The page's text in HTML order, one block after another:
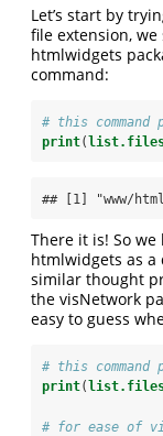
Let’s start by
file extension,
htmlwidgets
command:
# this
print(
## [1] "www/
There it is! So we
htmlwidgets as a
similar thought
the visNetwork
easy to guess
# this
print(
# for ease of